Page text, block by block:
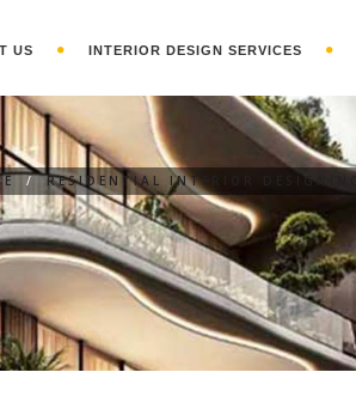
US INTERIOR DESIGN SERVICES
/ RESIDENTIAL INTERIOR DESIGNING